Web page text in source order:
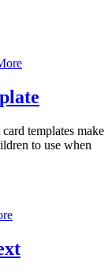
templates make
to use when